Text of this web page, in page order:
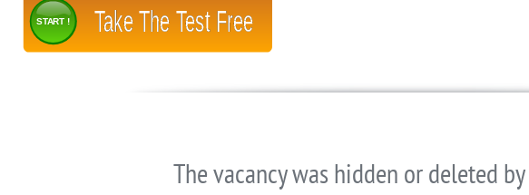
Take The Test Free
START !
The vacancy was hidden or deleted